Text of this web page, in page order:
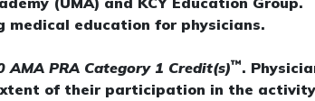
medical education for physicians.
AMA PRA Category 1 Credit(s)™.
of their participation in the